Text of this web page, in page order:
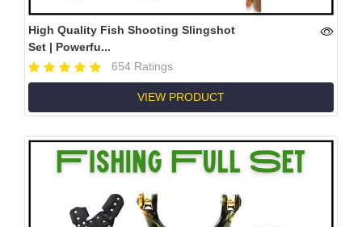
High Quality Fish Shooting Slingshot
Set | Powerfu...
654 Ratings
VIEW PRODUCT